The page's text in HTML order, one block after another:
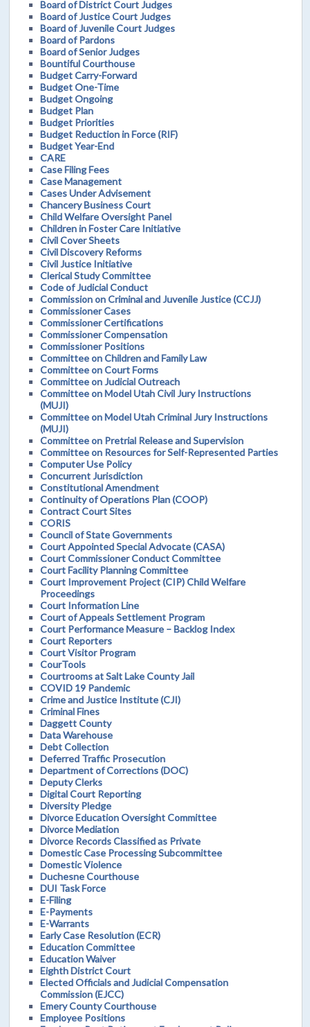
Board of District Court Judges
Board of Justice Court Judges
Board of Juvenile Court Judges
Board of Pardons
Board of Senior Judges
Bountiful Courthouse
Budget Carry-Forward
Budget One-Time
Budget Ongoing
Budget Plan
Budget Priorities
Budget Reduction in Force (RIF)
Budget Year-End
CARE
Case Filing Fees
Case Management
Cases Under Advisement
Chancery Business Court
Child Welfare Oversight Panel
Children in Foster Care Initiative
Civil Cover Sheets
Civil Discovery Reforms
Civil Justice Initiative
Clerical Study Committee
Code of Judicial Conduct
Commission on Criminal and Juvenile Justice (CCJJ)
Commissioner Cases
Commissioner Certifications
Commissioner Compensation
Commissioner Positions
Committee on Children and Family Law
Committee on Court Forms
Committee on Judicial Outreach
Committee on Model Utah Civil Jury Instructions
(MUJI)
Committee on Model Utah Criminal Jury Instructions
(MUJI)
Committee on Pretrial Release and Supervision
Committee on Resources for Self-Represented Parties
Computer Use Policy
Concurrent Jurisdiction
Constitutional Amendment
Continuity of Operations Plan (COOP)
Contract Court Sites
CORIS
Council of State Governments
Court Appointed Special Advocate (CASA)
Court Commissioner Conduct Committee
Court Facility Planning Committee
Court Improvement Project (CIP) Child Welfare
Proceedings
Court Information Line
Court of Appeals Settlement Program
Court Performance Measure – Backlog Index
Court Reporters
Court Visitor Program
CourTools
Courtrooms at Salt Lake County Jail
COVID 19 Pandemic
Crime and Justice Institute (CJI)
Criminal Fines
Daggett County
Data Warehouse
Debt Collection
Deferred Traffic Prosecution
Department of Corrections (DOC)
Deputy Clerks
Digital Court Reporting
Diversity Pledge
Divorce Education Oversight Committee
Divorce Mediation
Divorce Records Classified as Private
Domestic Case Processing Subcommittee
Domestic Violence
Duchesne Courthouse
DUI Task Force
E-Filing
E-Payments
E-Warrants
Early Case Resolution (ECR)
Education Committee
Education Waiver
Eighth District Court
Elected Officials and Judicial Compensation
Commission (EJCC)
Emery County Courthouse
Employee Positions